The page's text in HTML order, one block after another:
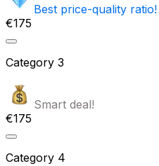
Best price-quality ratio!
€175
Category 3
Smart deal!
€175
Category 4